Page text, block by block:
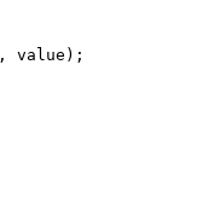
, value);